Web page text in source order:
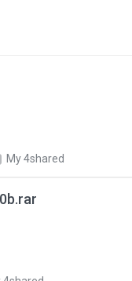
My 4shared